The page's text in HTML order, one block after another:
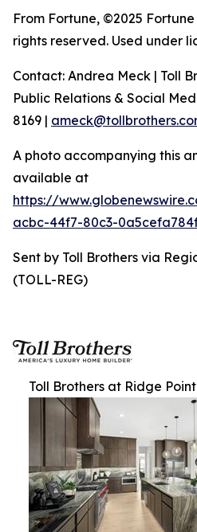
From Fortune, ©2025
rights reserved. Used under
Contact: Andrea Meck | Toll
Public Relations & Social
8169 |
A photo accompanying this
available at
https://
acbc-44f7-80c3-
Sent by Toll Brothers via
(TOLL-REG)
Toll Brothers at Ridge